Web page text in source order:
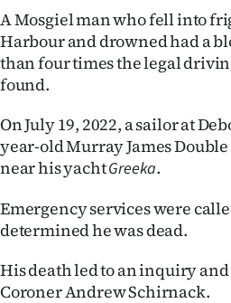
World
Opinion
Years
Ago
Advertising
Features
A Mosgiel man who fell into
Harbour and drowned had a
than four times the legal
found.
On July 19, 2022, a sailor at
year-old Murray James
near his yachtGreeka.
Emergency services were
determined he was dead.
His death led to an inquiry
Coroner Andrew Schirnack.